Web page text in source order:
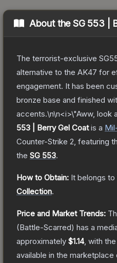
About theSG 553 |
The terrorist-exclusive
alternative to the AK47 for
engagement. It has been
bronze base and finished
accents.\n\n<i>\"Aww, look
553 | Berry Gel Coatis a
Counter-Strike 2 , featuring
the SG 553.
How to Obtain: It belongs to
Collection.
Price and Market Trends:
(Battle-Scarred) has a
approximately $1.14, with
available in the